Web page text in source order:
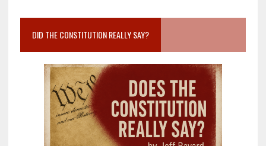
DID THE CONSTITUTION REALLY SAY?